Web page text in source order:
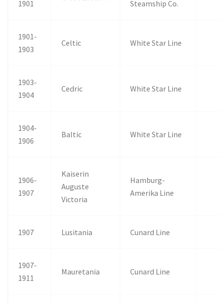
1901
Steamship Co.
1901-
1903
Celtic White Star Line
1903-
1904
Cedric White Star Line
1904-
1906
Baltic White Star Line
1906-
1907
Kaiserin
Auguste
Victoria
Hamburg-
Amerika Line
1907 Lusitania Cunard Line
1907-
1911
Mauretania Cunard Line